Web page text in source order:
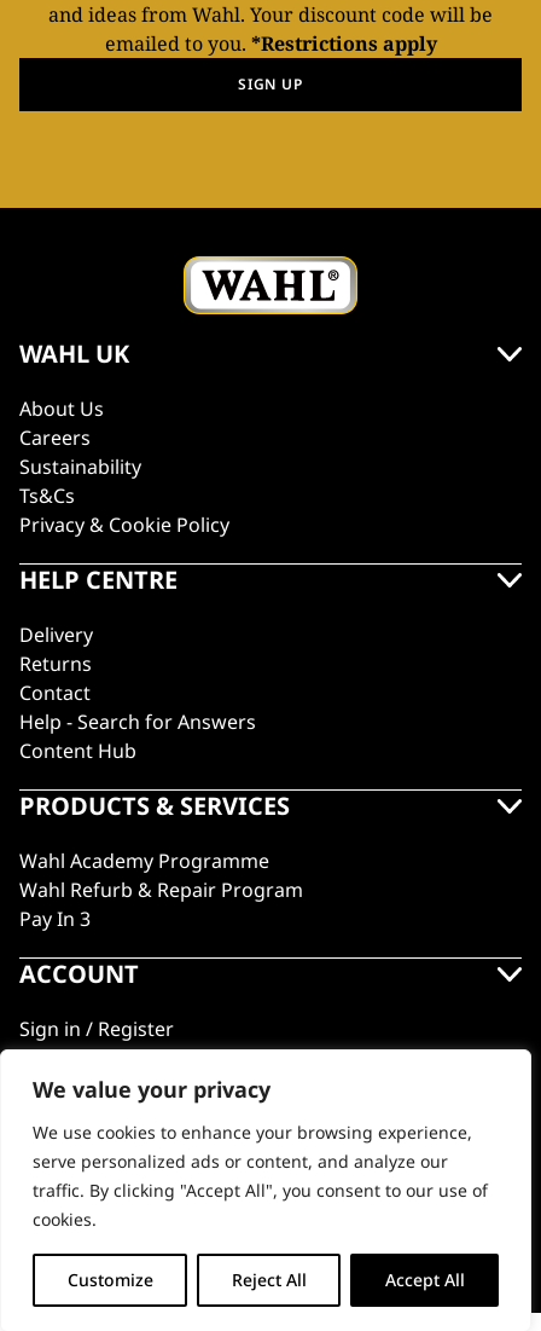
We value your privacy
We use cookies to enhance your browsing experience,
serve personalized ads or content, and analyze our
traffic. By clicking "Accept All", you consent to our use of
cookies.
Customize Reject All Accept All
and ideas from Wahl. Your discount code will be
emailed to you. *Restrictions apply
SIGN UP
WAHL UK
About Us
Careers
Sustainability
Ts&Cs
Privacy & Cookie Policy
HELP CENTRE
Delivery
Returns
Contact
Help - Search for Answers
Content Hub
PRODUCTS & SERVICES
Wahl Academy Programme
Wahl Refurb & Repair Program
Pay In 3
ACCOUNT
Sign in / Register
Wahl Rewards
GB
© 2018 - 2026 Wahl (UK) Ltd. All rights reserved.